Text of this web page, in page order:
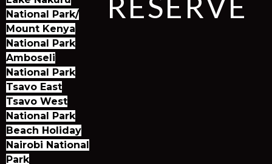
National Park/
Mount Kenya
National Park
Amboseli
National Park
Tsavo East
Tsavo West
National Park
Beach Holiday
Nairobi National
Park